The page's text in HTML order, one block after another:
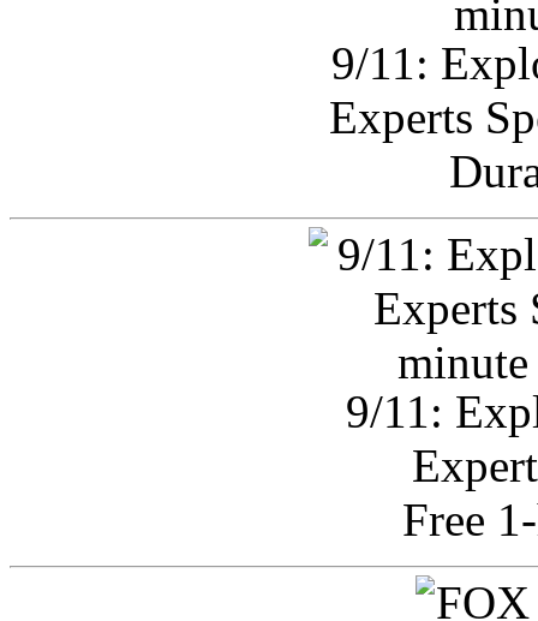
9/11:
Experts
9/11:
Free